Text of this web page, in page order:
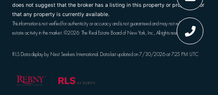
does not suggest that the broker has a listing in this property or properties or
that any property is currently available.
This information is not verified for authenticity or accuracy and is not guaranteed and may not reflect all real
estate activity in the market.©2026 The Real Estate Board of New York, Inc., All rights reserved
RLS Data display by Nest Seekers International. Data last updated on 7/30/2026 at 7:25 PM UTC